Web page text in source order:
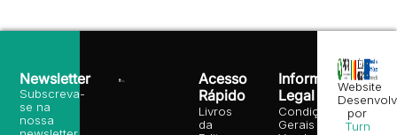
Acesso
Rápido
Livros
da
Informação
Legal
Condições
Gerais de
Newsletter
Subscreva-
se na
nossa
Website
por
Turn